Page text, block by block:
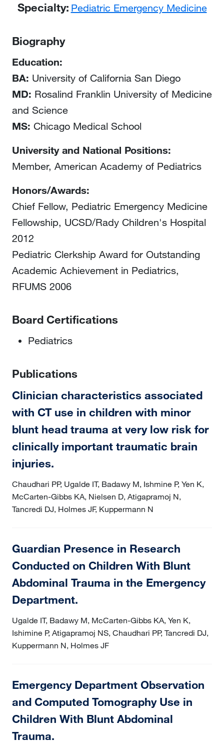
Specialty: Pediatric Emergency Medicine
Biography
Education:
BA: University of California San Diego
MD: Rosalind Franklin University of Medicine
and Science
MS: Chicago Medical School
University and National Positions:
Member, American Academy of Pediatrics
Honors/Awards:
Chief Fellow, Pediatric Emergency Medicine
Fellowship, UCSD/Rady Children's Hospital
2012
Pediatric Clerkship Award for Outstanding
Academic Achievement in Pediatrics,
RFUMS 2006
Board Certifications
Pediatrics
Publications
Clinician characteristics associated
with CT use in children with minor
blunt head trauma at very low risk for
clinically important traumatic brain
injuries.
Chaudhari PP, Ugalde IT, Badawy M, Ishmine P, Yen K,
McCarten-Gibbs KA, Nielsen D, Atigapramoj N,
Tancredi DJ, Holmes JF, Kuppermann N
Guardian Presence in Research
Conducted on Children With Blunt
Abdominal Trauma in the Emergency
Department.
Ugalde IT, Badawy M, McCarten-Gibbs KA, Yen K,
Ishimine P, Atigapramoj NS, Chaudhari PP, Tancredi DJ,
Kuppermann N, Holmes JF
Emergency Department Observation
and Computed Tomography Use in
Children With Blunt Abdominal
Trauma.